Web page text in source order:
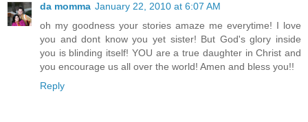
da momma January 22, 2010 at 6:07 AM
oh my goodness your stories amaze me everytime! I love
you and dont know you yet sister! But God's glory inside
you is blinding itself! YOU are a true daughter in Christ and
you encourage us all over the world! Amen and bless you!!
Reply